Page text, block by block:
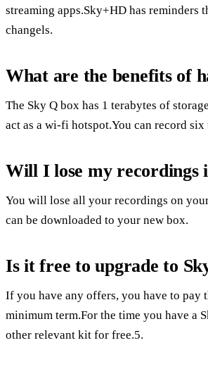
streaming apps.Sky+HD has
changels.
What are the benefits of
The Sky Q box has 1 terabytes of
act as a wi-fi hotspot.You can record
Will I lose my recordings
You will lose all your recordings on
can be downloaded to your new box.
Is it free to upgrade to
If you have any offers, you have to pay
minimum term.For the time you have a
other relevant kit for free.5.